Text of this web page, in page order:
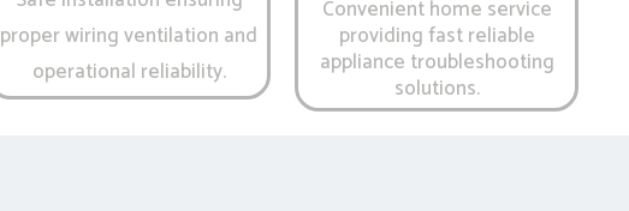
proper wiring ventilation and
operational reliability.
Convenient home service
providing fast reliable
appliance troubleshooting
solutions.